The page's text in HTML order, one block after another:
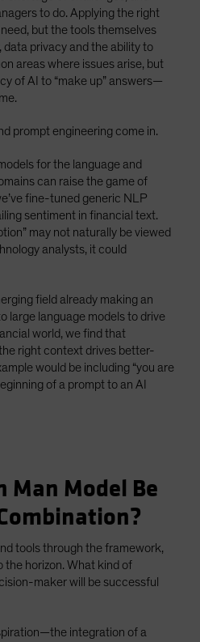
to do. Applying the right
but the tools themselves
data privacy and the ability to
areas where issues arise, but
of AI to “make up” answers—
prompt engineering come in.
for the language and
can raise the game of
fine-tuned generic NLP
sentiment in financial text.
may not naturally be viewed
analysts, it could
field already making an
large language models to drive
world, we find that
right context drives better-
would be including “you are
of a prompt to an AI
Man Model Be
tools through the framework,
the horizon. What kind of
maker will be successful
integration of a